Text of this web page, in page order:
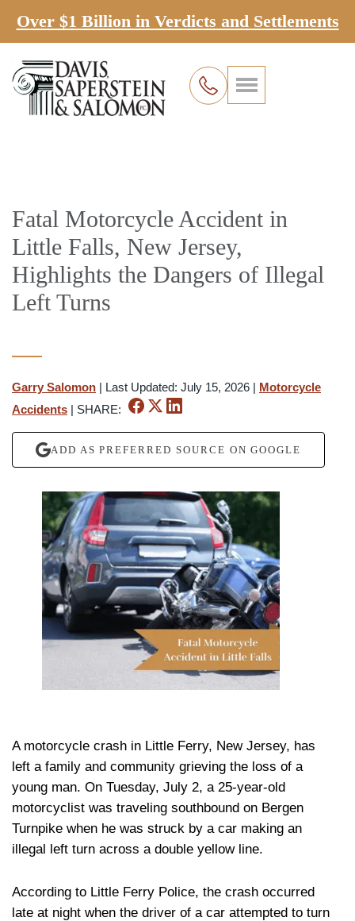
Over $1 Billion in Verdicts and Settlements
Fatal Motorcycle Accident in
Little Falls, New Jersey,
Highlights the Dangers of Illegal
Left Turns
Garry Salomon | Last Updated: July 15, 2026 | Motorcycle
Accidents | SHARE:
ADD AS PREFERRED SOURCE ON GOOGLE
A motorcycle crash in Little Ferry, New Jersey, has
left a family and community grieving the loss of a
young man. On Tuesday, July 2, a 25-year-old
motorcyclist was traveling southbound on Bergen
Turnpike when he was struck by a car making an
illegal left turn across a double yellow line.
According to Little Ferry Police, the crash occurred
late at night when the driver of a car attempted to turn